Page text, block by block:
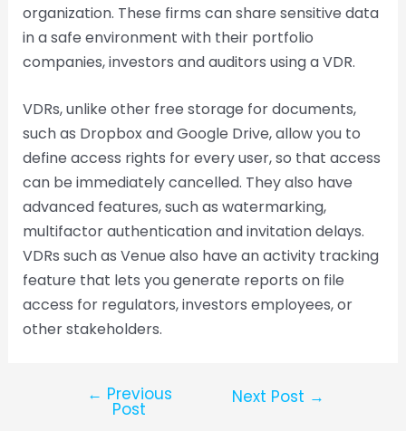
organization. These firms can share sensitive data
in a safe environment with their portfolio
companies, investors and auditors using a VDR.
VDRs, unlike other free storage for documents,
such as Dropbox and Google Drive, allow you to
define access rights for every user, so that access
can be immediately cancelled. They also have
advanced features, such as watermarking,
multifactor authentication and invitation delays.
VDRs such as Venue also have an activity tracking
feature that lets you generate reports on file
access for regulators, investors employees, or
other stakeholders.
← Previous
Post
Next Post →